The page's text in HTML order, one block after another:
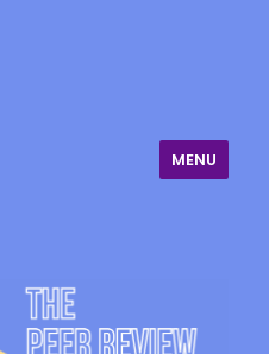
MENU